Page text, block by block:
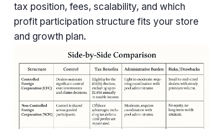
tax position, fees, scalability, and which
profit participation structure fits your store
and growth plan.